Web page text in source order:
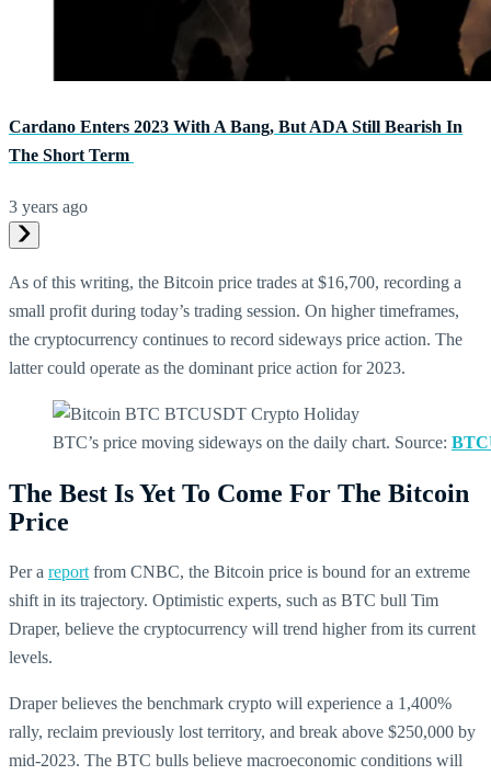
Cardano Enters 2023 With A Bang, But ADA Still Bearish In
The Short Term
3 years ago
As of this writing, the Bitcoin price trades at $16,700, recording a
small profit during today’s trading session. On higher timeframes,
the cryptocurrency continues to record sideways price action. The
latter could operate as the dominant price action for 2023.
BTC’s price moving sideways on the daily chart. Source:
The Best Is Yet To Come For The Bitcoin
Price
Per a report from CNBC, the Bitcoin price is bound for an extreme
shift in its trajectory. Optimistic experts, such as BTC bull Tim
Draper, believe the cryptocurrency will trend higher from its current
levels.
Draper believes the benchmark crypto will experience a 1,400%
rally, reclaim previously lost territory, and break above $250,000 by
mid-2023. The BTC bulls believe macroeconomic conditions will